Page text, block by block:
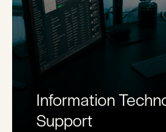
Information
Support